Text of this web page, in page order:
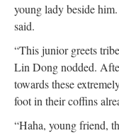
young lady beside
said.
“This junior greets
Lin Dong nodded.
towards these
foot in their coffins
“Haha, young friend,